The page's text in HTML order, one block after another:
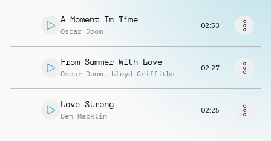
A Moment In Time
Oscar Doom
02:53
From Summer With Love
Oscar Doom , Lloyd Griffiths
02:27
Love Strong
Ben Macklin
02:25